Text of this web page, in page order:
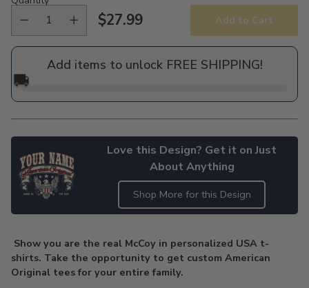
Regular
price
$27.99 Add to Cart
Add items to unlock FREE SHIPPING!
🚚
Love this Design? Get it on Just
About Anything
Shop More for this Design
to
your
cart
Show you are the real McCoy in personalized USA t-
shirts. Take the opportunity to get custom American
Original tees for your entire family.